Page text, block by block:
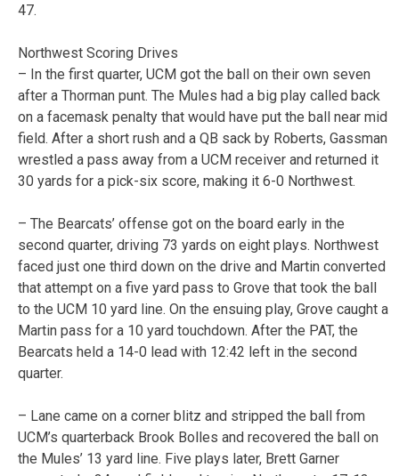
47.
Northwest Scoring Drives
– In the first quarter, UCM got the ball on their own seven
after a Thorman punt. The Mules had a big play called back
on a facemask penalty that would have put the ball near mid
field. After a short rush and a QB sack by Roberts, Gassman
wrestled a pass away from a UCM receiver and returned it
30 yards for a pick-six score, making it 6-0 Northwest.
– The Bearcats’ offense got on the board early in the
second quarter, driving 73 yards on eight plays. Northwest
faced just one third down on the drive and Martin converted
that attempt on a five yard pass to Grove that took the ball
to the UCM 10 yard line. On the ensuing play, Grove caught a
Martin pass for a 10 yard touchdown. After the PAT, the
Bearcats held a 14-0 lead with 12:42 left in the second
quarter.
– Lane came on a corner blitz and stripped the ball from
UCM’s quarterback Brook Bolles and recovered the ball on
the Mules’ 13 yard line. Five plays later, Brett Garner